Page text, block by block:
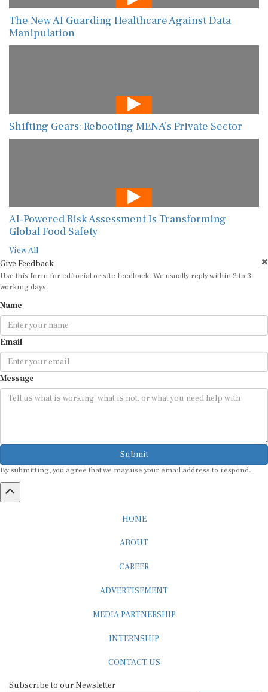
The New AI Guarding Healthcare Against Data
Manipulation
Shifting Gears: Rebooting MENA’s Private Sector
AI-Powered Risk Assessment Is Transforming
Global Food Safety
View All
Give Feedback
Use this form for editorial or site feedback. We usually reply within 2 to 3
working days.
Name
Email
Message
Submit
By submitting, you agree that we may use your email address to respond.
HOME
ABOUT
CAREER
ADVERTISEMENT
MEDIA PARTNERSHIP
INTERNSHIP
CONTACT US
Subscribe to our Newsletter